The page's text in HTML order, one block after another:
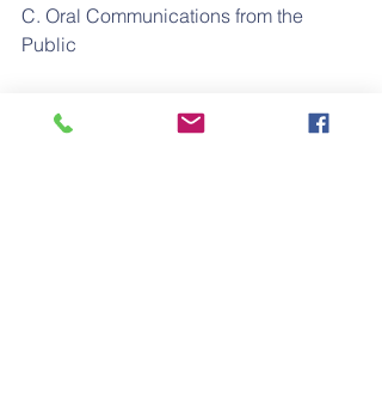
C. Oral Communications from the
Public
A. Director of Academics Report